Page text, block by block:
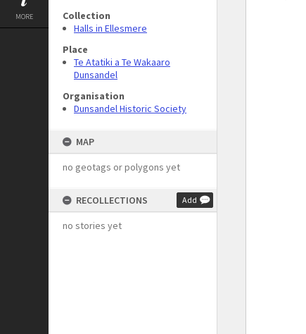
MORE
Collection
Halls in Ellesmere
Place
Te Atatiki a Te Wakaaro
Dunsandel
Organisation
Dunsandel Historic Society
MAP
no geotags or polygons yet
RECOLLECTIONS Add
no stories yet